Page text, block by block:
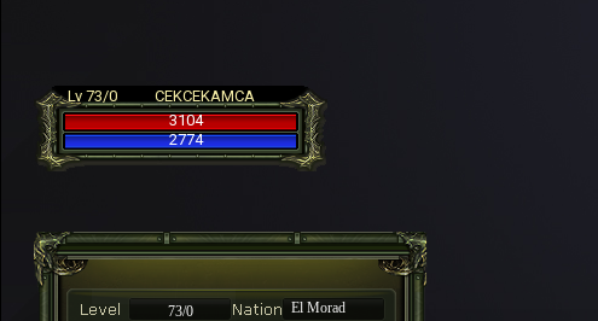
Lv 73/0
CEKCEKAMCA
3104
2774
73/0
El Morad